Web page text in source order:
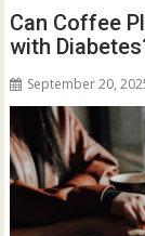
Can Coffee
with
September 20,